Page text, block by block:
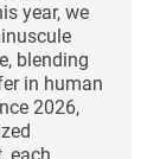
year, we
blending
in human
2026,